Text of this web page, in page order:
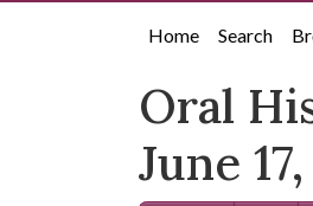
Home Search
Oral
June